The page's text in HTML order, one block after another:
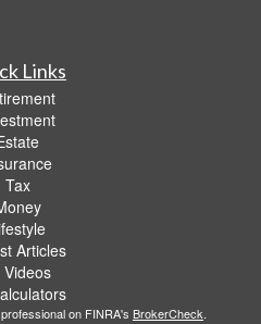
Links
Tax
Articles
Videos
on FINRA's BrokerCheck.